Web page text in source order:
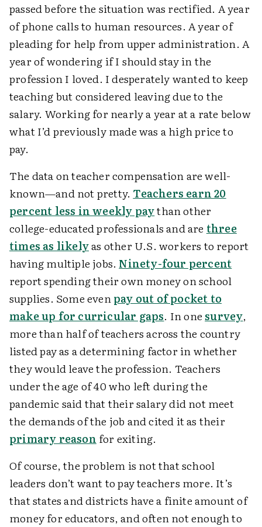
passed before the situation was rectified. A year
of phone calls to human resources. A year of
pleading for help from upper administration. A
year of wondering if I should stay in the
profession I loved. I desperately wanted to keep
teaching but considered leaving due to the
salary. Working for nearly a year at a rate below
what I’d previously made was a high price to
pay.
The data on teacher compensation are well-
known—and not pretty. Teachers earn 20
percent less in weekly paythan other
college-educated professionals and are three
times as likelyas other U.S. workers to report
having multiple jobs. Ninety-four percent
report spending their own money on school
supplies. Some evenpay out of pocket to
make up for curricular gaps. In onesurvey,
more than half of teachers across the country
listed pay as a determining factor in whether
they would leave the profession. Teachers
under the age of 40 who left during the
pandemic said that their salary did not meet
the demands of the job and cited it as their
primary reason for exiting.
Of course, the problem is not that school
leaders don’t want to pay teachers more. It’s
that states and districts have a finite amount of
money for educators, and often not enough to